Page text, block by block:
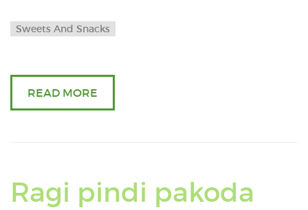
Sweets And Snacks
READ MORE
Ragi pindi pakoda